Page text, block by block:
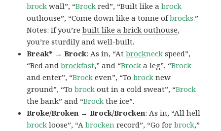
brock wall”, “Brock red”, “Built like abrock
outhouse”, “Come down like a tonne ofbrocks.”
Notes: If you’rebuilt like a brick outhouse,
you’re sturdily and well-built.
Break* → Brock: As in, “Atbrockneck speed”,
“Bed andbrockfast,” and “Brock a leg”, “Brock
and enter”, “Brock even”, “Tobrock new
ground”, “Tobrock out in a cold sweat”, “Brock
the bank” and “Brock the ice”.
Broke/Broken → Brock/Brocken: As in, “All hell
brock loose”, “Abrocken record”, “Go forbrock,”